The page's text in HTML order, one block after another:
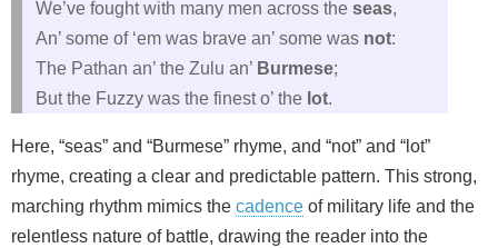
We’ve fought with many men across the seas,
An’ some of ‘em was brave an’ some was not:
The Pathan an’ the Zulu an’ Burmese;
But the Fuzzy was the finest o’ the lot.
Here, “seas” and “Burmese” rhyme, and “not” and “lot”
rhyme, creating a clear and predictable pattern. This strong,
marching rhythm mimics the cadence of military life and the
relentless nature of battle, drawing the reader into the